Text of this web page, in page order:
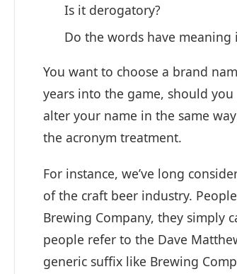
Is it derogatory?
Do the words have
You want to choose a brand
years into the game, should
alter your name in the same
the acronym treatment.
For instance, we’ve long
of the craft beer industry.
Brewing Company, they simply
people refer to the Dave
generic suffix like Brewing